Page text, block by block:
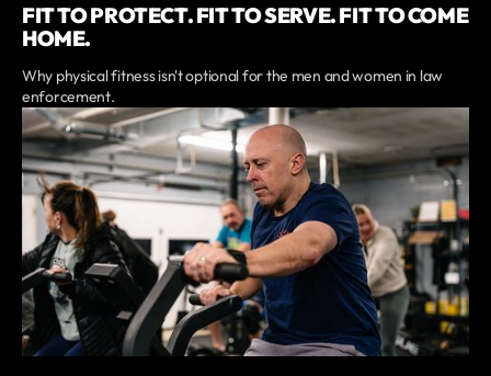
FIT TO PROTECT. FIT TO SERVE. FIT TO COME
HOME.
Why physical fitness isn't optional for the men and women in law
enforcement.